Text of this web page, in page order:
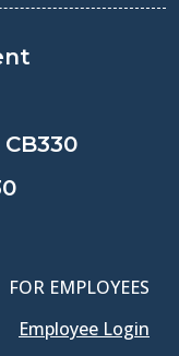
FOR EMPLOYEES
Employee Login